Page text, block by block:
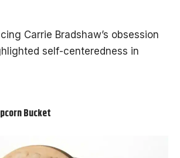
Carrie Bradshaw’s obsession
self-centeredness in
Bucket